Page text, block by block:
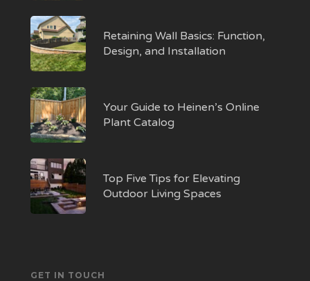
Retaining Wall Basics: Function,
Design, and Installation
Your Guide to Heinen’s Online
Plant Catalog
Top Five Tips for Elevating
Outdoor Living Spaces
GET IN TOUCH